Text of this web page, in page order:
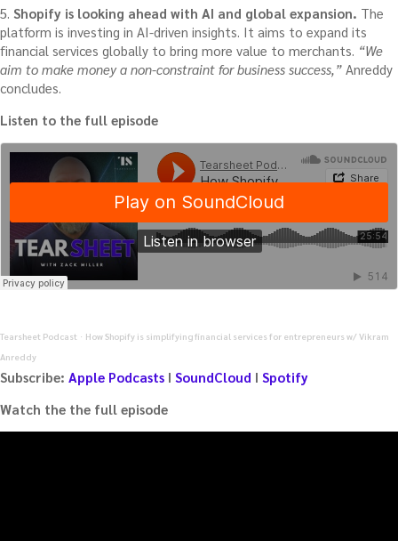
5. Shopify is looking ahead with AI and global expansion. The
platform is investing in AI-driven insights. It aims to expand its
financial services globally to bring more value to merchants. “We
aim to make money a non-constraint for business success,” Anreddy
concludes.
Listen to the full episode
Tearsheet Podcast · How Shopify is simplifying financial services for entrepreneurs w/ Vikram
Anreddy
Subscribe: Apple Podcasts I SoundCloud I Spotify
Watch the the full episode